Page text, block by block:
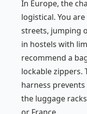
In Europe, the
logistical. You
streets, jumping
in hostels with
recommend a
lockable zippers.
harness
the luggage